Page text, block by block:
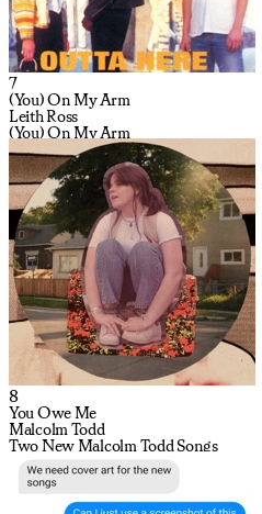
7
(You) On My Arm
Leith Ross
(You) On My Arm
8
You Owe Me
Malcolm Todd
Two New Malcolm Todd Songs